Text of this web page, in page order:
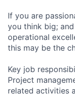
If you are
you think big;
operational
this may be the
Key job
Project
related activities